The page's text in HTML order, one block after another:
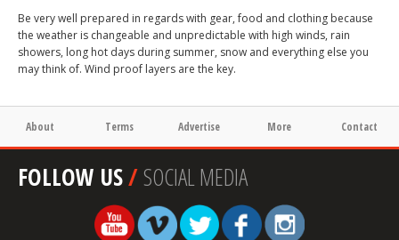
Be very well prepared in regards with gear, food and clothing because
the weather is changeable and unpredictable with high winds, rain
showers, long hot days during summer, snow and everything else you
may think of. Wind proof layers are the key.
About Terms Advertise More Contact
FOLLOW US/SOCIAL MEDIA